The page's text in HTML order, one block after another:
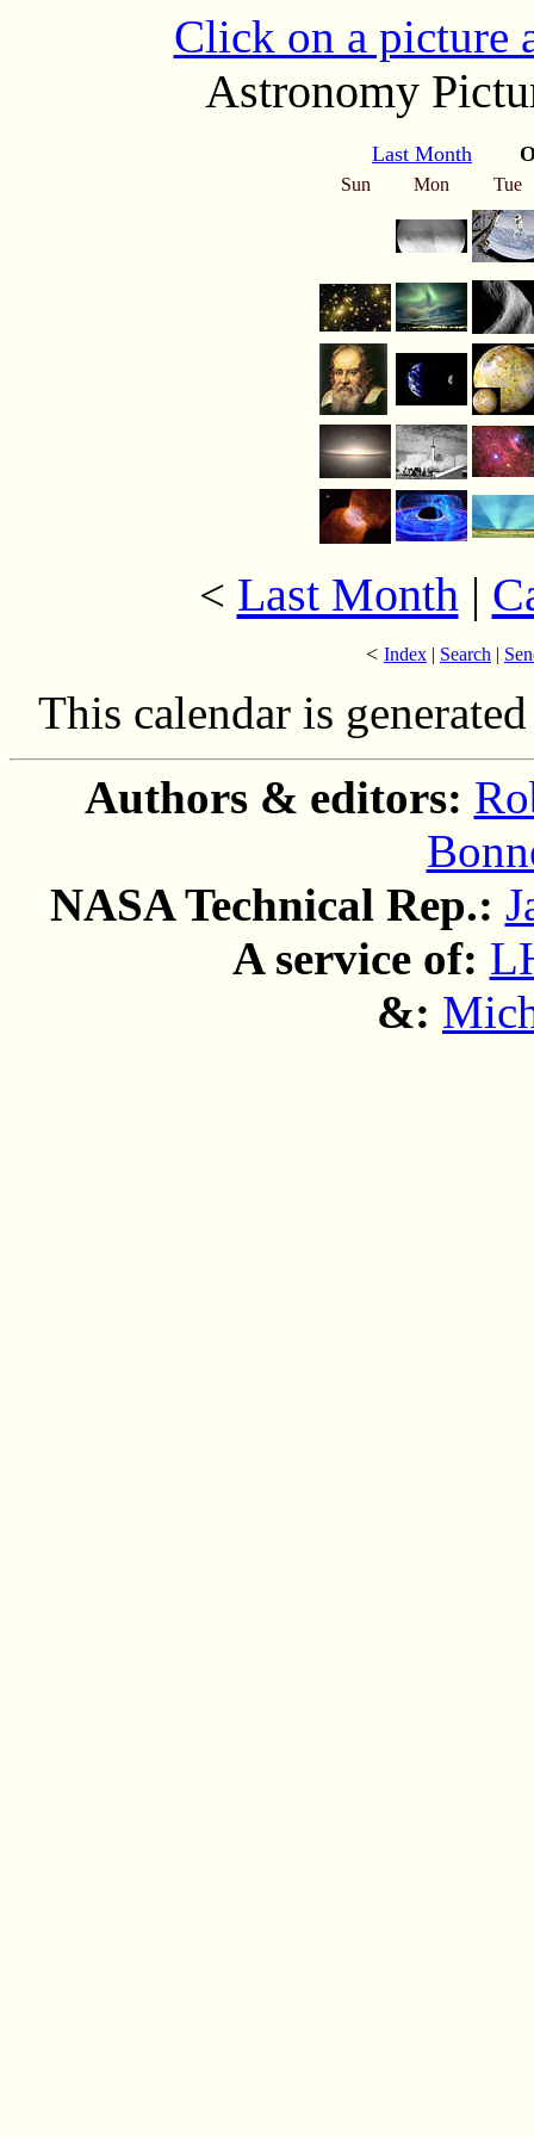
Click on a picture
Astronomy
Last Month
Sun Mon Tue
< Last Month|
< Index | Search |
This calendar is
Authors & editors:
NASA Technical Rep.:
A service of:
&: